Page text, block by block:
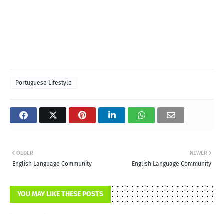
Portuguese Lifestyle
NEWER
English Language Community
OLDER
English Language Community
YOU MAY LIKE THESE POSTS